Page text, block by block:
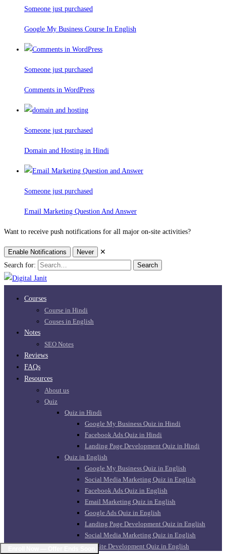
Someone just purchased
Google My Business Course In English
Someone just purchased
Comments in WordPress
Someone just purchased
Domain and Hosting in Hindi
Someone just purchased
Email Marketing Question And Answer
Want to receive push notifications for all major on-site activities?
Enable Notifications Never
✕
Search for:
Search
Courses
Course in Hindi
Couses in English
Notes
SEO Notes
Reviews
FAQs
Resources
About us
Quiz
Quiz in Hindi
Google My Business Quiz in Hindi
Facebook Ads Quiz in Hindi
Landing Page Development Quiz in Hindi
Quiz in English
Google My Business Quiz in English
Social Media Marketing Quiz in English
Facebook Ads Quiz in English
Email Marketing Quiz in English
Google Ads Quiz in English
Landing Page Development Quiz in English
Social Media Marketing Quiz in English
Website Development Quiz in English